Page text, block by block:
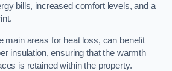
bills, increased comfort levels, and a
main areas for heat loss, can benefit
insulation, ensuring that the warmth
is retained within the property.